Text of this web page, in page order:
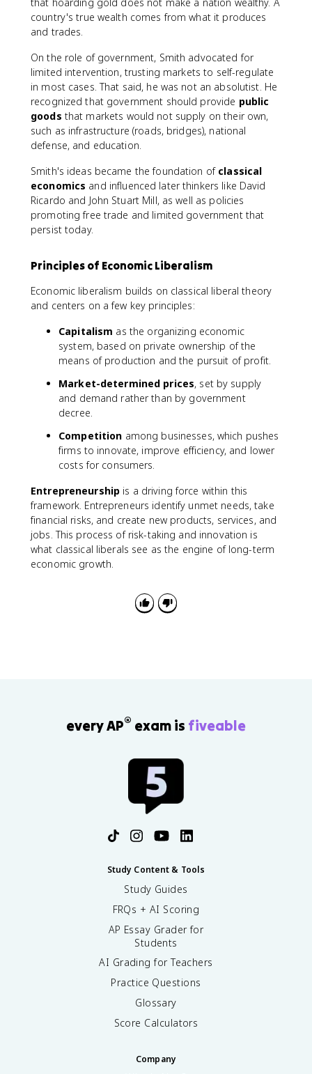
country's true wealth comes from what it produces
and trades.
On the role of government, Smith advocated for
limited intervention, trusting markets to self-regulate
in most cases. That said, he was not an absolutist. He
recognized that government should provide public
goods that markets would not supply on their own,
such as infrastructure (roads, bridges), national
defense, and education.
Smith's ideas became the foundation of classical
economics and influenced later thinkers like David
Ricardo and John Stuart Mill, as well as policies
promoting free trade and limited government that
persist today.
Principles of Economic Liberalism
Economic liberalism builds on classical liberal theory
and centers on a few key principles:
Capitalism as the organizing economic
system, based on private ownership of the
means of production and the pursuit of profit.
Market-determined prices, set by supply
and demand rather than by government
decree.
Competition among businesses, which pushes
firms to innovate, improve efficiency, and lower
costs for consumers.
Entrepreneurship is a driving force within this
framework. Entrepreneurs identify unmet needs, take
financial risks, and create new products, services, and
jobs. This process of risk-taking and innovation is
what classical liberals see as the engine of long-term
economic growth.
every AP® exam is fiveable
Study Content & Tools
Study Guides
FRQs + AI Scoring
AP Essay Grader for
Students
AI Grading for Teachers
Practice Questions
Glossary
Score Calculators
Company